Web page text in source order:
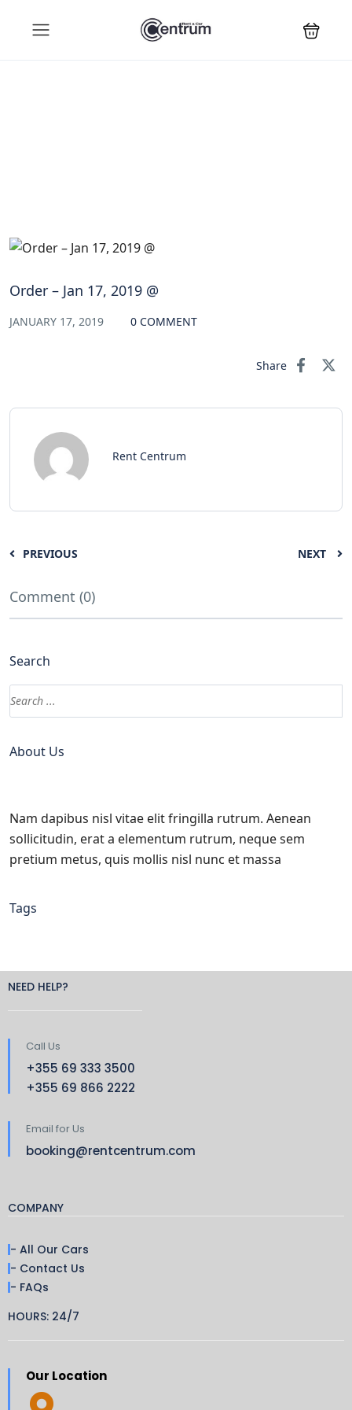
Order – Jan 17, 2019 @
JANUARY 17, 2019 0 COMMENT
Share
Rent Centrum
PREVIOUS NEXT
Comment (0)
Search
About Us
Nam dapibus nisl vitae elit fringilla rutrum. Aenean
sollicitudin, erat a elementum rutrum, neque sem
pretium metus, quis mollis nisl nunc et massa
Tags
NEED HELP?
Call Us
+355 69 333 3500
+355 69 866 2222
Email for Us
booking@rentcentrum.com
COMPANY
- All Our Cars
- Contact Us
- FAQs
HOURS: 24/7
Our Location